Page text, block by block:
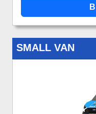
SMALL VAN